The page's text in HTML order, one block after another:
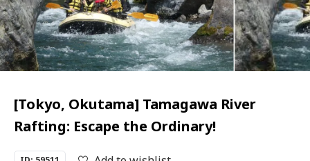
[Tokyo, Okutama] Tamagawa River
Rafting: Escape the Ordinary!